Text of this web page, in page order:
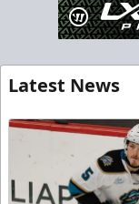
Latest News